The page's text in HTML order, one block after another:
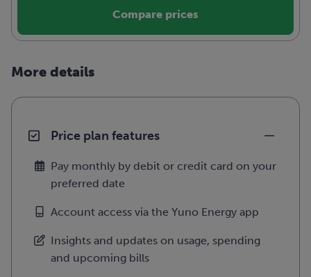
Compare prices
More details
Price plan features
Pay monthly by debit or credit card on your
preferred date
Account access via the Yuno Energy app
Insights and updates on usage, spending
and upcoming bills